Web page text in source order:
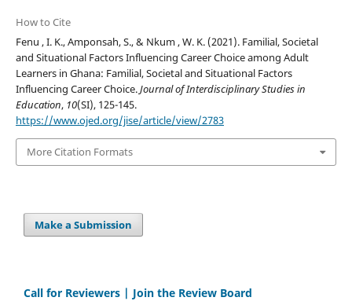
How to Cite
Fenu , I. K., Amponsah, S., & Nkum , W. K. (2021). Familial, Societal
and Situational Factors Influencing Career Choice among Adult
Learners in Ghana: Familial, Societal and Situational Factors
Influencing Career Choice.Journal of Interdisciplinary Studies in
Education, 10(SI), 125-145.
https://www.ojed.org/jise/article/view/2783
More Citation Formats
Make a Submission
Call for Reviewers | Join the Review Board